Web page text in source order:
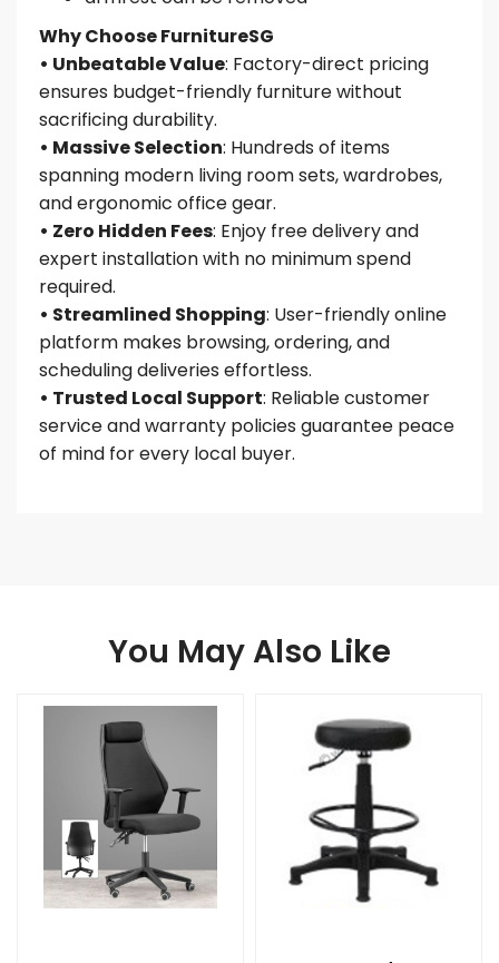
Why Choose FurnitureSG
• Unbeatable Value: Factory-direct pricing
ensures budget-friendly furniture without
sacrificing durability.
• Massive Selection: Hundreds of items
spanning modern living room sets, wardrobes,
and ergonomic office gear.
• Zero Hidden Fees: Enjoy free delivery and
expert installation with no minimum spend
required.
• Streamlined Shopping: User-friendly online
platform makes browsing, ordering, and
scheduling deliveries effortless.
• Trusted Local Support: Reliable customer
service and warranty policies guarantee peace
of mind for every local buyer.
You May Also Like